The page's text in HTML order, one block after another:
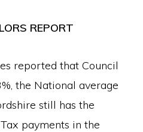
REPORT
reported that Council
the National average
still has the
payments in the